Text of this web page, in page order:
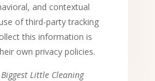
and contextual
of third-party tracking
this information is
own privacy policies.
Biggest Little Cleaning